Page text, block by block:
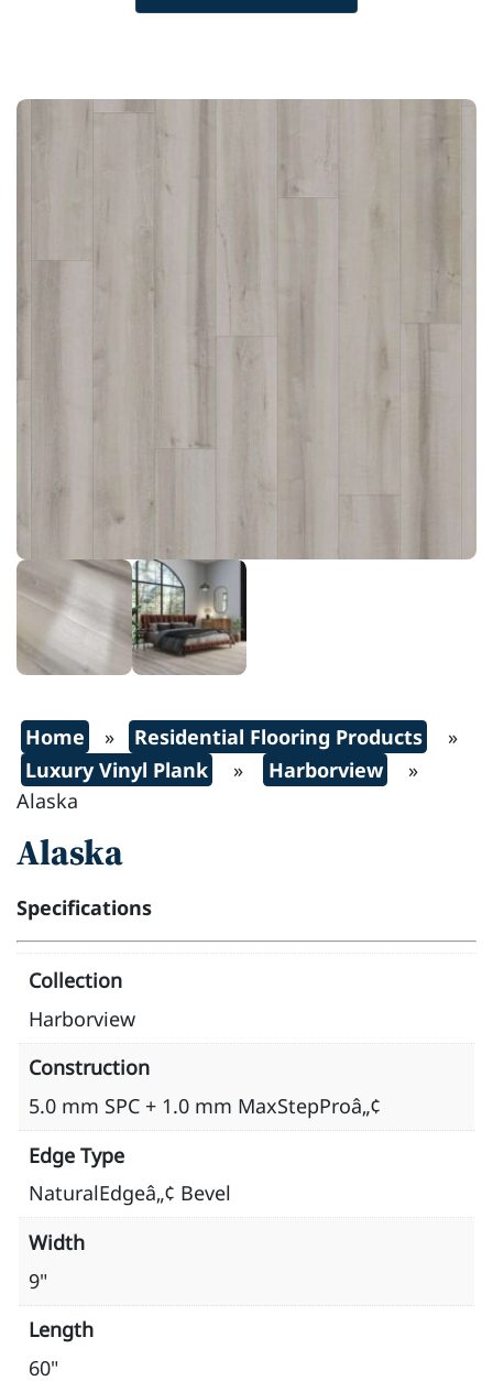
Home » Residential Flooring Products
»
Luxury Vinyl Plank
» Harborview
»
Alaska
Alaska
Specifications
Collection
Harborview
Construction
5.0 mm SPC + 1.0 mm MaxStepProâ„¢
Edge Type
NaturalEdgeâ„¢ Bevel
Width
9"
Length
60"